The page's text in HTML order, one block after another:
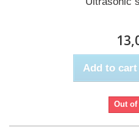
Add to cart
Out of